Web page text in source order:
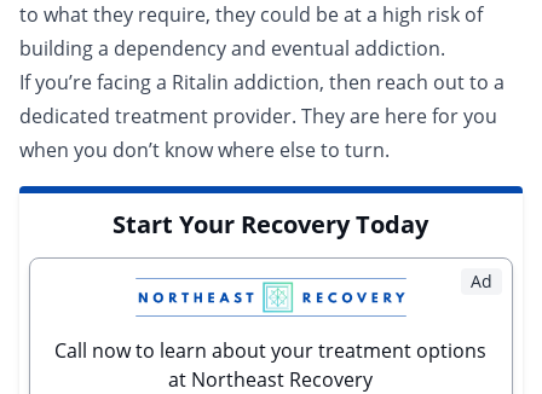
to what they require, they could be at a high risk of
building a dependency and eventual addiction.
If you’re facing a Ritalin addiction, then reach out to a
dedicated treatment provider. They are here for you
when you don’t know where else to turn.
Start Your Recovery Today
Ad
Call now to learn about your treatment options
at Northeast Recovery